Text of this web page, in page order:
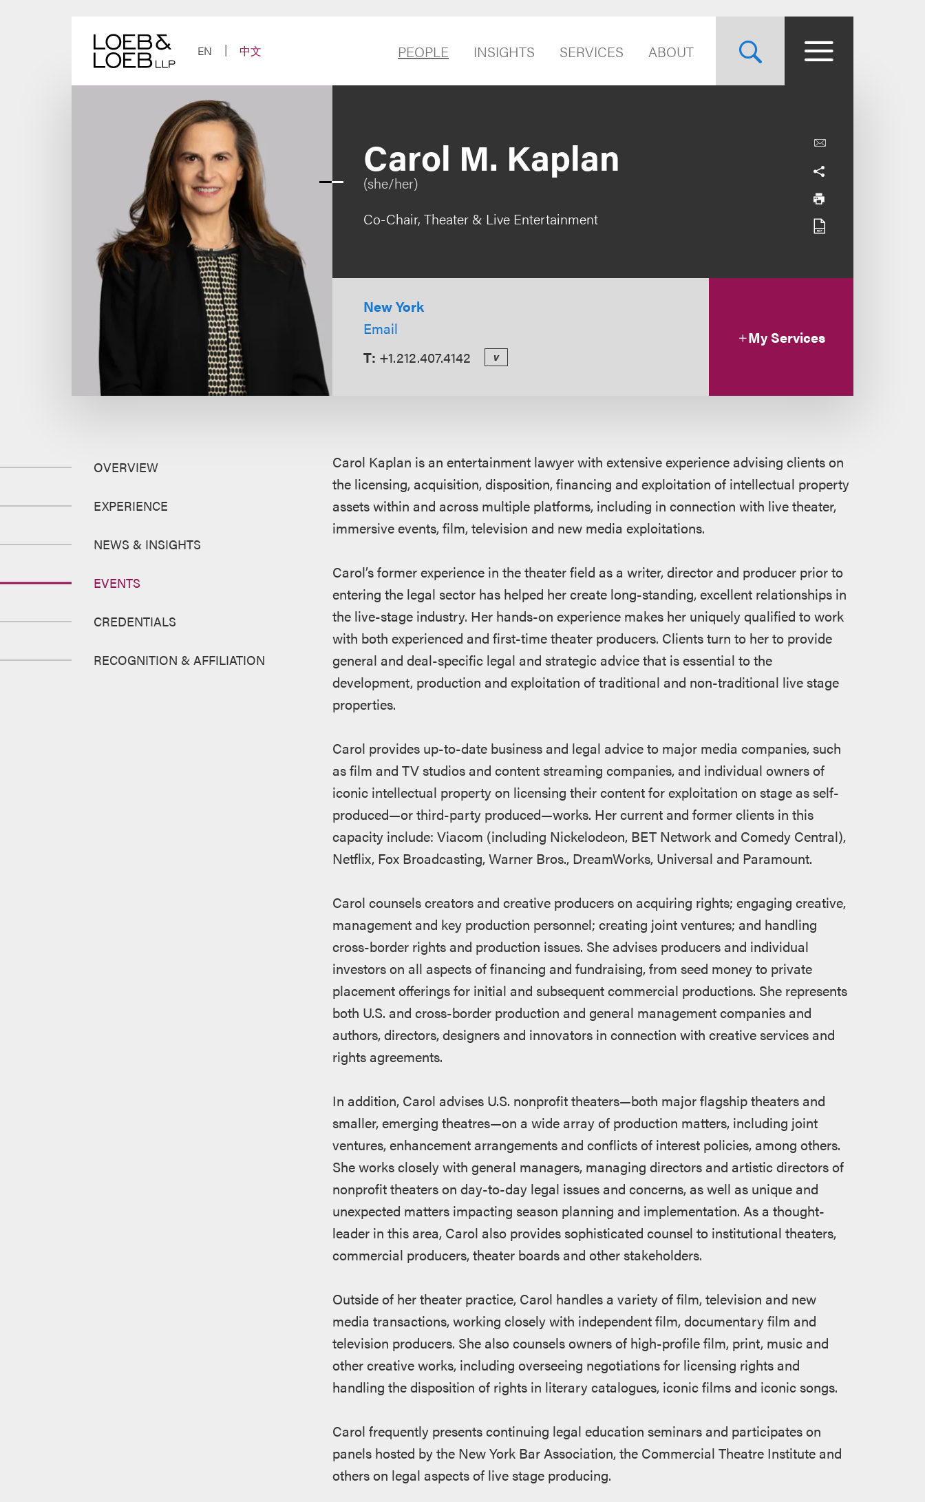
EN
中文 PEOPLE INSIGHTS SERVICES ABOUT
Carol M. Kaplan
(she/her)
Co-Chair, Theater & Live Entertainment
New York
Email
T: +1.212.407.4142 v
My Services
OVERVIEW
EXPERIENCE
NEWS & INSIGHTS
EVENTS
CREDENTIALS
RECOGNITION & AFFILIATION
Overview
Carol Kaplan is an entertainment lawyer with extensive experience advising clients on
the licensing, acquisition, disposition, financing and exploitation of intellectual property
assets within and across multiple platforms, including in connection with live theater,
immersive events, film, television and new media exploitations.
Carol’s former experience in the theater field as a writer, director and producer prior to
entering the legal sector has helped her create long-standing, excellent relationships in
the live-stage industry. Her hands-on experience makes her uniquely qualified to work
with both experienced and first-time theater producers. Clients turn to her to provide
general and deal-specific legal and strategic advice that is essential to the
development, production and exploitation of traditional and non-traditional live stage
properties.
Carol provides up-to-date business and legal advice to major media companies, such
as film and TV studios and content streaming companies, and individual owners of
iconic intellectual property on licensing their content for exploitation on stage as self-
produced—or third-party produced—works. Her current and former clients in this
capacity include: Viacom (including Nickelodeon, BET Network and Comedy Central),
Netflix, Fox Broadcasting, Warner Bros., DreamWorks, Universal and Paramount.
Carol counsels creators and creative producers on acquiring rights; engaging creative,
management and key production personnel; creating joint ventures; and handling
cross-border rights and production issues. She advises producers and individual
investors on all aspects of financing and fundraising, from seed money to private
placement offerings for initial and subsequent commercial productions. She represents
both U.S. and cross-border production and general management companies and
authors, directors, designers and innovators in connection with creative services and
rights agreements.
In addition, Carol advises U.S. nonprofit theaters—both major flagship theaters and
smaller, emerging theatres—on a wide array of production matters, including joint
ventures, enhancement arrangements and conflicts of interest policies, among others.
She works closely with general managers, managing directors and artistic directors of
nonprofit theaters on day-to-day legal issues and concerns, as well as unique and
unexpected matters impacting season planning and implementation. As a thought-
leader in this area, Carol also provides sophisticated counsel to institutional theaters,
commercial producers, theater boards and other stakeholders.
Outside of her theater practice, Carol handles a variety of film, television and new
media transactions, working closely with independent film, documentary film and
television producers. She also counsels owners of high-profile film, print, music and
other creative works, including overseeing negotiations for licensing rights and
handling the disposition of rights in literary catalogues, iconic films and iconic songs.
Carol frequently presents continuing legal education seminars and participates on
panels hosted by the New York Bar Association, the Commercial Theatre Institute and
others on legal aspects of live stage producing.